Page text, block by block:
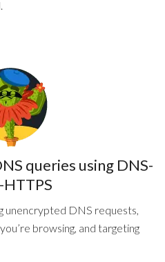
queries using DNS-
unencrypted DNS requests,
browsing, and targeting